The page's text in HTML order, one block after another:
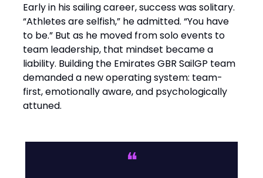
Early in his sailing career, success was solitary.
“Athletes are selfish,” he admitted. “You have
to be.” But as he moved from solo events to
team leadership, that mindset became a
liability. Building the Emirates GBR SailGP team
demanded a new operating system: team-
first, emotionally aware, and psychologically
attuned.
❝